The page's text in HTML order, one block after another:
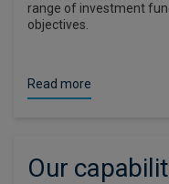
range of investment
objectives.
Read more
Our